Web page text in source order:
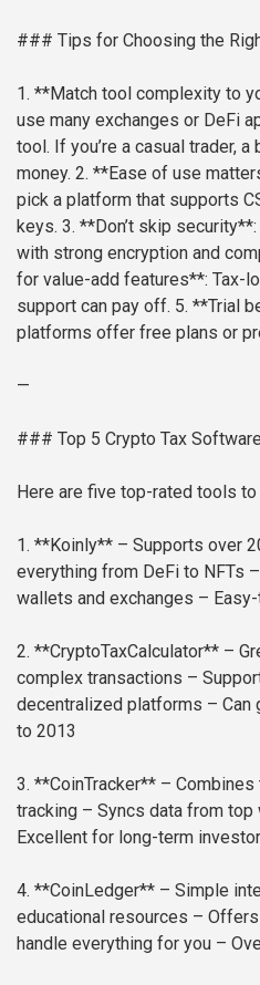
### Tips for Choosing the
1. **Match tool complexity to
use many exchanges or DeFi
tool. If you’re a casual trader,
money. 2. **Ease of use
pick a platform that supports
keys. 3. **Don’t skip
with strong encryption and
for value-add features**: Tax-
support can pay off. 5. **Trial
platforms offer free plans or
—
### Top 5 Crypto Tax
Here are five top-rated tools
1. **Koinly** – Supports over
everything from DeFi to NFTs
wallets and exchanges –
2. **CryptoTaxCalculator** –
complex transactions –
decentralized platforms – Can
to 2013
3. **CoinTracker** –
tracking – Syncs data from top
Excellent for long-term
4. **CoinLedger** – Simple
educational resources –
handle everything for you –